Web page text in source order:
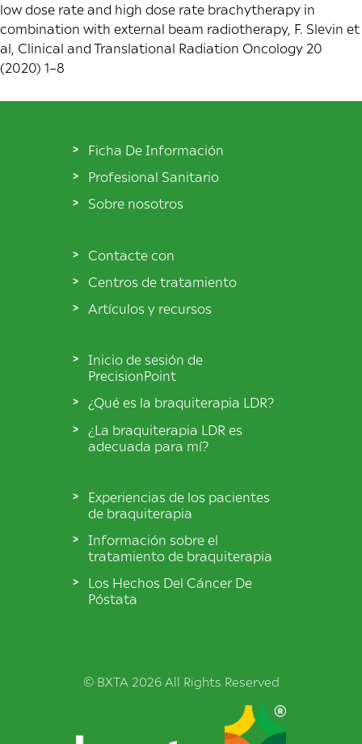
low dose rate and high dose rate brachytherapy in
combination with external beam radiotherapy, F. Slevin et
al, Clinical and Translational Radiation Oncology 20
(2020) 1–8
Ficha De Información
Profesional Sanitario
Sobre nosotros
Contacte con
Centros de tratamiento
Artículos y recursos
Inicio de sesión de
PrecisionPoint
¿Qué es la braquiterapia LDR?
¿La braquiterapia LDR es
adecuada para mí?
Experiencias de los pacientes
de braquiterapia
Información sobre el
tratamiento de braquiterapia
Los Hechos Del Cáncer De
Póstata
© BXTA 2026 All Rights Reserved